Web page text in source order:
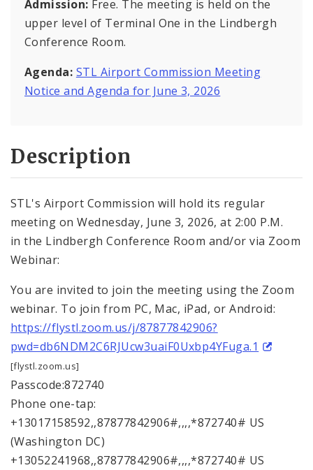
Admission: Free. The meeting is held on the
upper level of Terminal One in the Lindbergh
Conference Room.
Agenda: STL Airport Commission Meeting
Notice and Agenda for June 3, 2026
Description
STL's Airport Commission will hold its regular
meeting on Wednesday, June 3, 2026, at 2:00 P.M.
in the Lindbergh Conference Room and/or via Zoom
Webinar:
You are invited to join the meeting using the Zoom
webinar. To join from PC, Mac, iPad, or Android:
https://flystl.zoom.us/j/87877842906?
pwd=db6NDM2C6RJUcw3uaiF0Uxbp4YFuga.1
[flystl.zoom.us]
Passcode:872740
Phone one-tap:
+13017158592,,87877842906#,,,,*872740# US
(Washington DC)
+13052241968,,87877842906#,,,,*872740# US